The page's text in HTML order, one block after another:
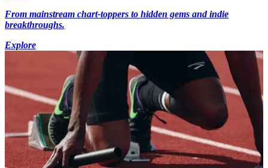
From mainstream chart-toppers to hidden gems and indie
breakthroughs.
Explore